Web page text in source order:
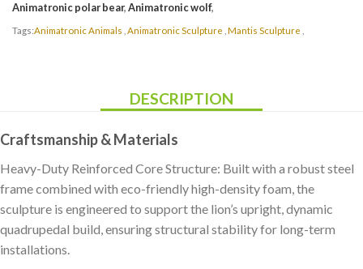
Animatronic polar bear,Animatronic wolf,
Tags:Animatronic Animals Animatronic Sculpture Mantis Sculpture
DESCRIPTION
Craftsmanship & Materials
Heavy-Duty Reinforced Core Structure: Built with a robust steel
frame combined with eco-friendly high-density foam, the
sculpture is engineered to support the lion’s upright, dynamic
quadrupedal build, ensuring structural stability for long-term
installations.